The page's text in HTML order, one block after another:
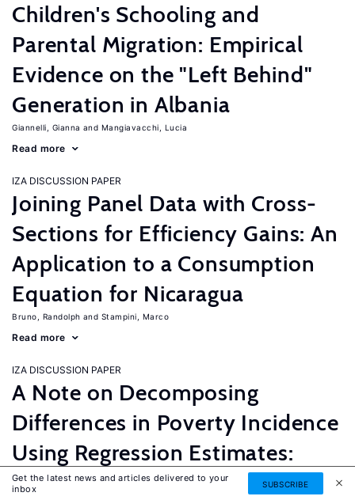
Children's Schooling and
Parental Migration: Empirical
Evidence on the "Left Behind"
Generation in Albania
Giannelli, Gianna Mangiavacchi, Lucia
Read more
IZA DISCUSSION PAPER
Joining Panel Data with Cross-
Sections for Efficiency Gains: An
Application to a Consumption
Equation for Nicaragua
Bruno, Randolph Stampini, Marco
Read more
IZA DISCUSSION PAPER
A Note on Decomposing
Differences in Poverty Incidence
Using Regression Estimates:
Algorithm and Example
Get the latest news and articles delivered to your
inbox
SUBSCRIBE